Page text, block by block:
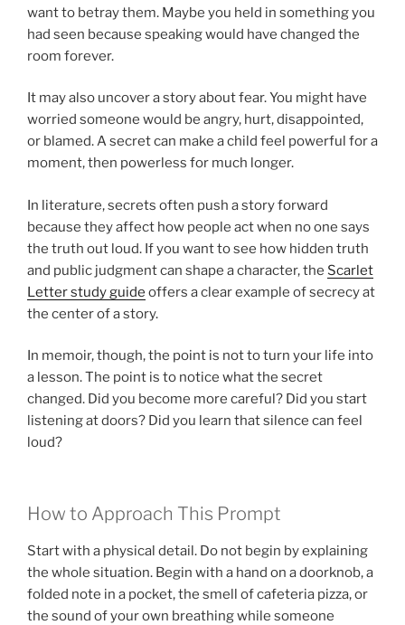
want to betray them. Maybe you held in something you
had seen because speaking would have changed the
room forever.
It may also uncover a story about fear. You might have
worried someone would be angry, hurt, disappointed,
or blamed. A secret can make a child feel powerful for a
moment, then powerless for much longer.
In literature, secrets often push a story forward
because they affect how people act when no one says
the truth out loud. If you want to see how hidden truth
and public judgment can shape a character, the Scarlet
Letter study guide offers a clear example of secrecy at
the center of a story.
In memoir, though, the point is not to turn your life into
a lesson. The point is to notice what the secret
changed. Did you become more careful? Did you start
listening at doors? Did you learn that silence can feel
loud?
How to Approach This Prompt
Start with a physical detail. Do not begin by explaining
the whole situation. Begin with a hand on a doorknob, a
folded note in a pocket, the smell of cafeteria pizza, or
the sound of your own breathing while someone